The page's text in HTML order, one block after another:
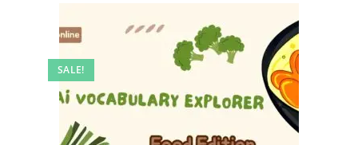
SALE!